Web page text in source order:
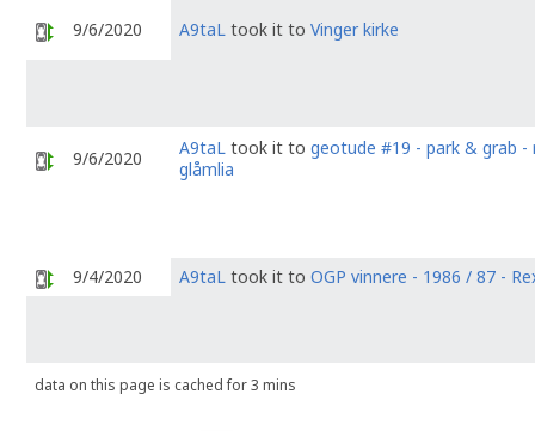
9/6/2020 A9taL took it to Vinger kirke
9/6/2020 A9taL took it to geotude #19 - park & grab -
glåmlia
9/4/2020 A9taL took it to OGP vinnere - 1986 / 87 -
data on this page is cached for 3 mins